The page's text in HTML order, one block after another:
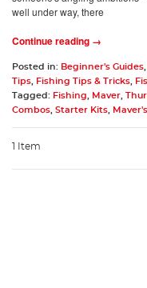
well under way, there
Continue reading →
Posted in: Beginner's Guides
Tips
Fishing Tips & Tricks
Tagged: Fishing Maver
Combos Starter Kits
1 Item